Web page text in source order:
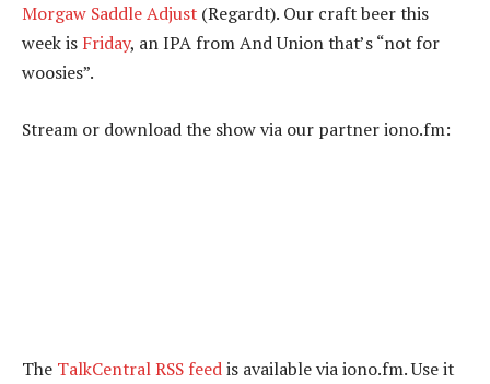
Morgaw Saddle Adjust (Regardt). Our craft beer this
week is Friday, an IPA from And Union that’s “not for
woosies”.
Stream or download the show via our partner iono.fm:
The TalkCentral RSS feedis available via iono.fm. Use it